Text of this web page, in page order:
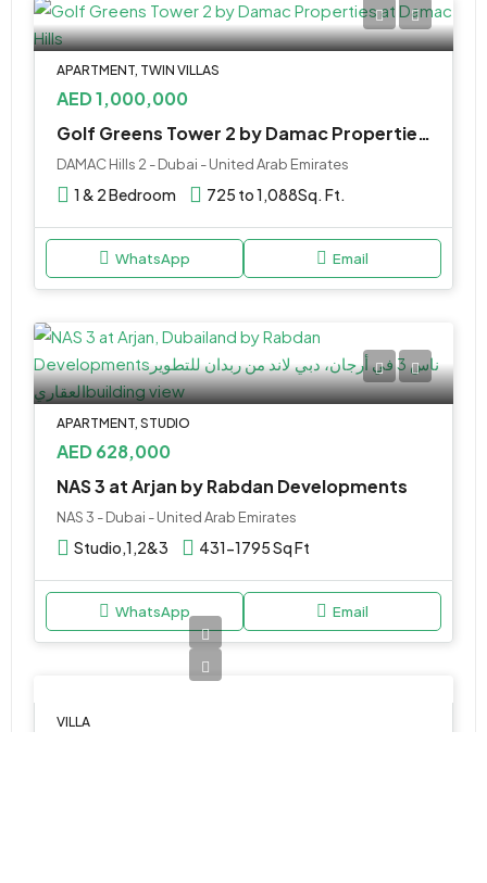
APARTMENT, TWIN VILLAS
AED 1,000,000
Golf Greens Tower 2 by Damac Properties at Damac Hills
DAMAC Hills 2 - Dubai - United Arab Emirates
1 & 2 Bedroom 725 to 1,088Sq. Ft.
WhatsApp Email
APARTMENT, STUDIO
AED 628,000
NAS 3 at Arjan by Rabdan Developments
NAS 3 - Dubai - United Arab Emirates
Studio,1,2&3 431-1795 Sq Ft
WhatsApp Email
VILLA